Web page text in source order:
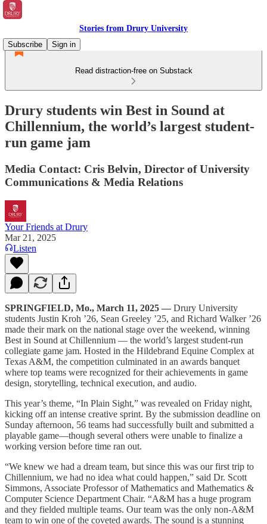
Stories from Drury University
Subscribe
Sign in
Read distraction-free on Substack
Drury students win Best in Sound at
Chillennium, the world’s largest student-
run game jam
Media Contact: Cris Belvin, Director of University
Communications & Media Relations
Your Friends at Drury
Mar 21, 2025
Listen
SPRINGFIELD, Mo., March 11, 2025 — Drury University
students Justin Kroh ’26, Sean Greeley ’25, and Richard Walker ’26
made their mark on the national stage over the weekend, winning
Best in Sound at Chillennium — the world’s largest student-run
collegiate game jam. Hosted in the Hildebrand Equine Complex at
Texas A&M, the competition culminated in an awards banquet
where top teams were recognized for their achievements in game
design, storytelling, technical execution, and audio.
This year’s theme, “In Plain Sight,” was revealed on Friday night,
kicking off an intense creative sprint. By the submission deadline on
Sunday afternoon, 56 teams had successfully built and submitted a
playable game—though several others were unable to finalize a
working version before time ran out.
“We knew we had a dream team, but since this was our first trip to
Chillennium, we had no idea what could happen,” said Dr. Scott
Simmons, Associate Professor of Mathematics and Mathematics &
Computer Science Department Chair. “A&M has a huge program
and they fielded multiple teams. Our team was the only non-A&M
team to win one of the coveted awards. The sound is a stunning